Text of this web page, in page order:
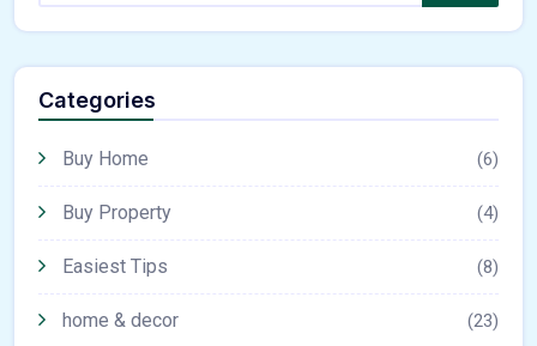
Categories
Buy Home (6)
Buy Property (4)
Easiest Tips (8)
home & decor (23)